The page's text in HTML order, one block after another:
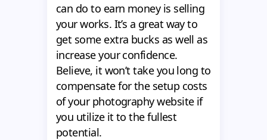
can do to earn money is selling
your works. It’s a great way to
get some extra bucks as well as
increase your confidence.
Believe, it won’t take you long to
compensate for the setup costs
of your photography website if
you utilize it to the fullest
potential.